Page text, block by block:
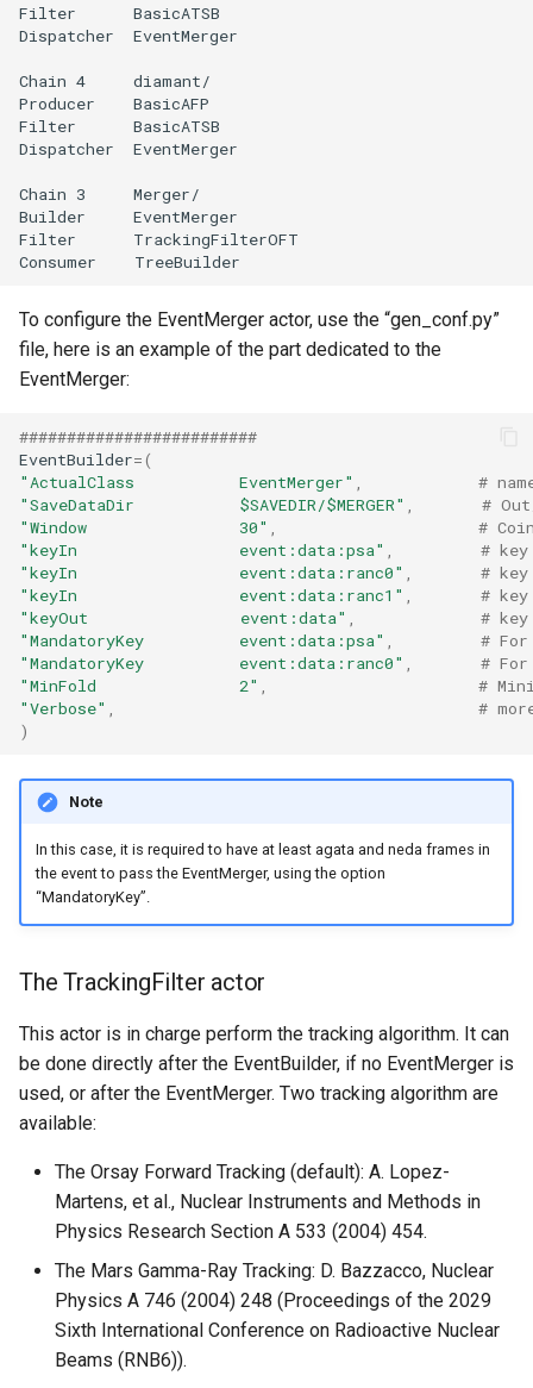
To configure the EventMerger actor, use the “gen_conf.py”
file, here is an example of the part dedicated to the
EventMerger:
#########################
EventBuilder=(
"ActualClass           EventMerger"
#
"SaveDataDir           $SAVEDIR/$MERGER"
#
"Window                30"
#
"keyIn                 event:data:psa"
#
"keyIn                 event:data:ranc0"
#
"keyIn                 event:data:ranc1"
#
"keyOut                event:data"
#
"MandatoryKey          event:data:psa"
#
"MandatoryKey          event:data:ranc0"
#
"MinFold               2"
#
"Verbose"
#
)
Note
In this case, it is required to have at least agata and neda frames in
the event to pass the EventMerger, using the option
“MandatoryKey”.
The TrackingFilter actor
This actor is in charge perform the tracking algorithm. It can
be done directly after the EventBuilder, if no EventMerger is
used, or after the EventMerger. Two tracking algorithm are
available:
The Orsay Forward Tracking (default): A. Lopez-
Martens, et al., Nuclear Instruments and Methods in
Physics Research Section A 533 (2004) 454.
The Mars Gamma-Ray Tracking: D. Bazzacco, Nuclear
Physics A 746 (2004) 248 (Proceedings of the 2029
Sixth International Conference on Radioactive Nuclear
Beams (RNB6)).